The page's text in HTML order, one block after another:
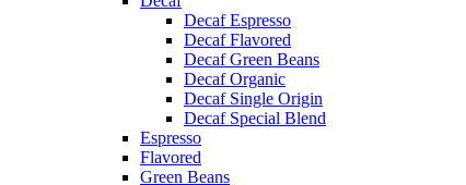
Decaf Espresso
Decaf Flavored
Decaf Green Beans
Decaf Organic
Decaf Single Origin
Decaf Special Blend
Espresso
Flavored
Green Beans